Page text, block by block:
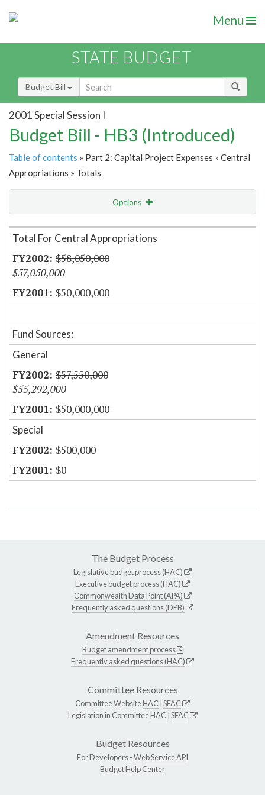
Menu
STATE BUDGET
Budget Bill
2001 Special Session I
Budget Bill - HB3 (Introduced)
Table of contents » Part 2: Capital Project Expenses » Central
Appropriations » Totals
Options
Item Lookup
Total For Central Appropriations
$58,050,000
$57,050,000
$50,000,000
Fund Sources:
General
$57,550,000
$55,292,000
$50,000,000
Special
$500,000
$0
The Budget Process
Legislative budget process (HAC)
Executive budget process (HAC)
Commonwealth Data Point (APA)
Frequently asked questions (DPB)
Amendment Resources
Budget amendment process
Frequently asked questions (HAC)
Committee Resources
Committee WebsiteHAC SFAC
Legislation in CommitteeHAC SFAC
Budget Resources
For Developers -Web Service API
Budget Help Center